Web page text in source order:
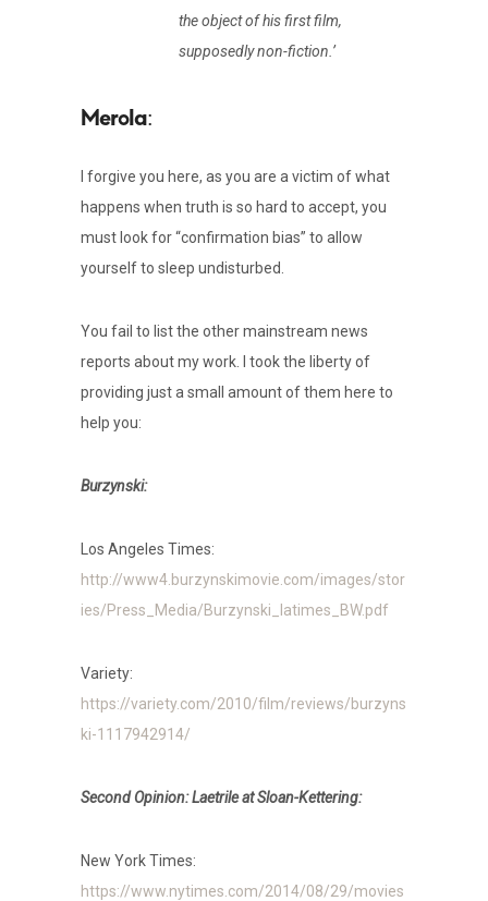
the object of his first film,
supposedly non-fiction.’
:
I forgive you here, as you are a victim of what
happens when truth is so hard to accept, you
must look for “confirmation bias” to allow
yourself to sleep undisturbed.
You fail to list the other mainstream news
reports about my work. I took the liberty of
providing just a small amount of them here to
help you:
Burzynski:
Los Angeles Times:
http://www4.burzynskimovie.com/images/stor
ies/Press_Media/Burzynski_latimes_BW.pdf
Variety:
https://variety.com/2010/film/reviews/burzyns
ki-1117942914/
Second Opinion: Laetrile at Sloan-Kettering:
New York Times:
https://www.nytimes.com/2014/08/29/movies